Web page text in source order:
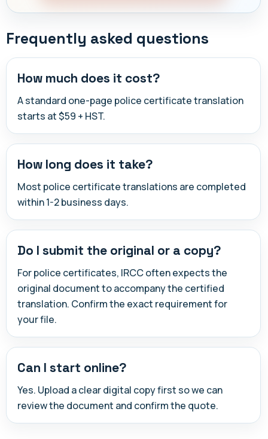
Frequently asked questions
How much does it cost?
A standard one-page police certificate translation
starts at $59 + HST.
How long does it take?
Most police certificate translations are completed
within 1-2 business days.
Do I submit the original or a copy?
For police certificates, IRCC often expects the
original document to accompany the certified
translation. Confirm the exact requirement for
your file.
Can I start online?
Yes. Upload a clear digital copy first so we can
review the document and confirm the quote.